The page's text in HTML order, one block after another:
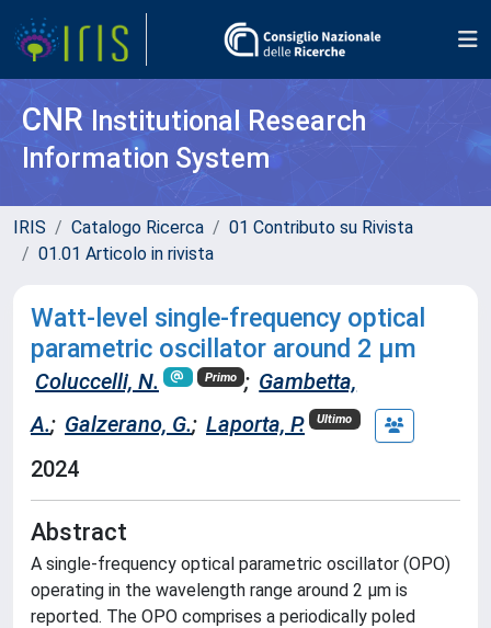
CNR Institutional Research
Information System
IRIS Catalogo Ricerca
01 Contributo su Rivista
01.01 Articolo in rivista
Watt-level single-frequency optical
parametric oscillator around 2 µm
Coluccelli, N. Primo ; Gambetta,
A.; Galzerano, G.; Laporta, P. Ultimo
2024
Abstract
A single-frequency optical parametric oscillator (OPO)
operating in the wavelength range around 2 μm is
reported. The OPO comprises a periodically poled